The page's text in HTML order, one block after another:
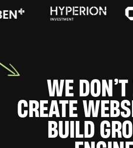
WE
CREATE
BUILD